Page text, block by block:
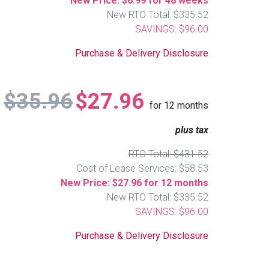
New RTO Total: $335.52
SAVINGS: $96.00
Purchase & Delivery Disclosure
$35.96$27.96 for 12 months
plus tax
RTO Total: $431.52
Cost of Lease Services: $58.53
New Price: $27.96 for 12 months
New RTO Total: $335.52
SAVINGS: $96.00
Purchase & Delivery Disclosure